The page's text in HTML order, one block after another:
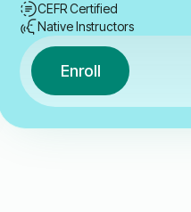
CEFR Certified
Native Instructors
Enroll